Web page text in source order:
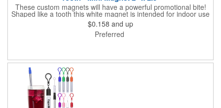
These custom magnets will have a powerful promotional bite!
Shaped like a tooth this white magnet is intended for indoor use
and can be displayed on refrigerators, filing cabinets and any
other magnetic surface. Choose from .019" and .036" thickness
and customize each one with four color process imprinting.
$0.158 and up
Preferred